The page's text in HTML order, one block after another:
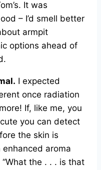
It was
– I’d smell better
armpit
options ahead of
I expected
once radiation
If, like me, you
you can detect
the skin is
aroma
the . . . is that